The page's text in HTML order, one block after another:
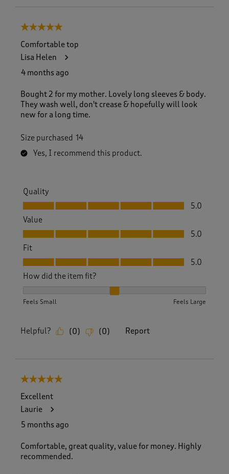
5 out of 5 stars.
Comfortable top
Lisa Helen
4 months ago
Bought 2 for my mother. Lovely long sleeves & body.
They wash well, don't crease & hopefully will look
new for a long time.
Size purchased 14
Yes, I recommend this product.
Quality
Quality, 5.0 out of 5
5.0
Value
Value, 5.0 out of 5
5.0
Fit
Fit, 5.0 out of 5
5.0
How did the item fit?
Feels Small Feels Large
Helpful? (0) (0) Report
5 out of 5 stars.
Excellent
Laurie
5 months ago
Comfortable, great quality, value for money. Highly
recommended.